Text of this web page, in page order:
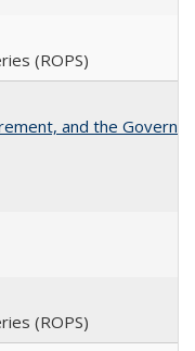
(ROPS)
and the
(ROPS)